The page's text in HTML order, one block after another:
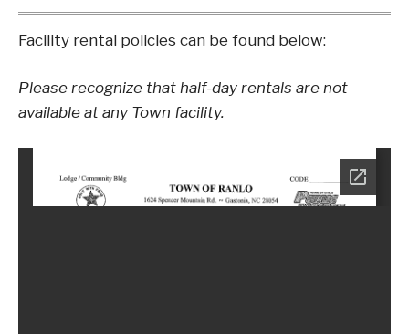
Facility rental policies can be found below:
Please recognize that half-day rentals are not
available at any Town facility.